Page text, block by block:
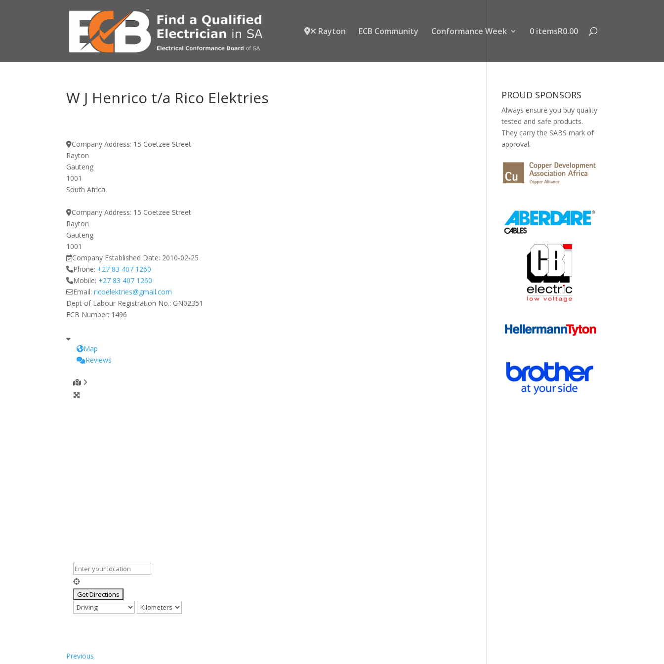
Rayton ECB Community Conformance Week 0 itemsR0.00
W J Henrico t/a Rico Elektries
Company Address: 15 Coetzee Street
Rayton
Gauteng
1001
South Africa
Company Address: 15 Coetzee Street
Rayton
Gauteng
1001
Company Established Date: 2010-02-25
Phone: +27 83 407 1260
Mobile: +27 83 407 1260
Email:ricoelektries@gmail.com
Dept of Labour Registration No.: GN02351
ECB Number: 1496
Map
Reviews
Previous
PROUD SPONSORS
Always ensure you buy quality
tested and safe products.
They carry the SABS mark of
approval.